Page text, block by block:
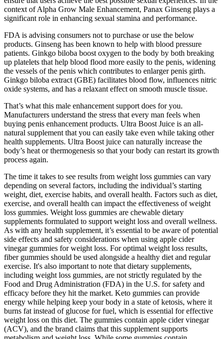
context of Alpha Grow Male Enhancement, Panax Ginseng plays a
significant role in enhancing sexual stamina and performance.
FDA is advising consumers not to purchase or use the below
products. Ginseng has been known to help with blood pressure
patients. Ginkgo biloba boost oxygen to the body by both breaking
up platelets that help blood flood more easily to the penis, widening
the vessels of the penis which contributes to enlarger penis girth.
Ginkgo biloba extract (GBE) facilitates blood flow, influences nitric
oxide systems, and has a relaxant effect on smooth muscle tissue.
That’s what this male enhancement support does for you.
Manufacturers understand the stress that every man feels when
buying penis enhancement products. Ultra Boost Juice is an all-
natural supplement that you can easily take even while taking other
health supplements. Ultra Boost juice can naturally increase the
body’s heat or thermogenesis so that your body can restart its growth
process again.
The time it takes to see results from weight loss gummies can vary
depending on several factors, including the individual’s starting
weight, diet, exercise habits, and overall health. Factors such as diet,
exercise, and overall health can impact the effectiveness of weight
loss gummies. Weight loss gummies are chewable dietary
supplements formulated to support weight loss and overall wellness.
As with any health supplement, it’s essential to be aware of potential
side effects and safety considerations when using apple cider
vinegar gummies for weight loss. For optimal weight loss results,
fiber gummies should be used alongside a healthy diet and regular
exercise. It's also important to note that dietary supplements,
including weight loss gummies, are not strictly regulated by the
Food and Drug Administration (FDA) in the U.S. for safety and
efficacy before they hit the market. Keto gummies can provide
energy while helping keep your body in a state of ketosis, where it
burns fat instead of glucose for fuel, which is essential for effective
weight loss on this diet. The gummies contain apple cider vinegar
(ACV), and the brand claims that this supplement supports